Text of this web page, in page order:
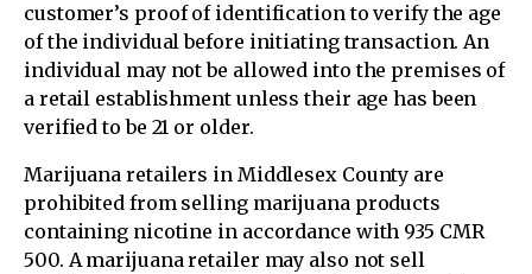
customer’s proof of identification to verify the age
of the individual before initiating transaction. An
individual may not be allowed into the premises of
a retail establishment unless their age has been
verified to be 21 or older.
Marijuana retailers in Middlesex County are
prohibited from selling marijuana products
containing nicotine in accordance with 935 CMR
500. A marijuana retailer may also not sell